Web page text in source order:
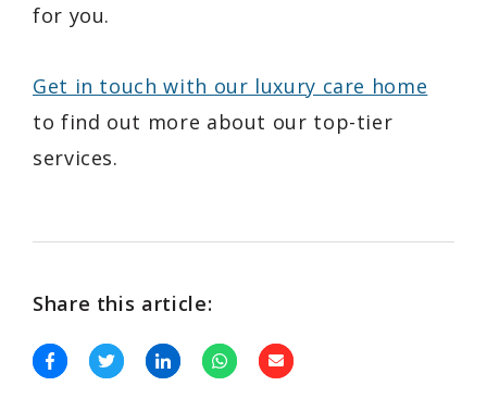
for you.
Get in touch with our luxury care home
to find out more about our top-tier
services.
Share this article: